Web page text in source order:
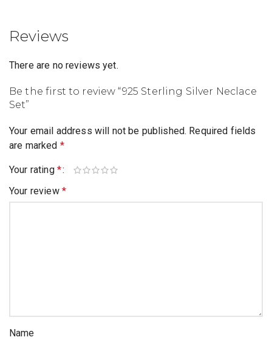
Reviews
There are no reviews yet.
Be the first to review “925 Sterling Silver Neclace
Set”
Your email address will not be published. Required fields
are marked *
Your rating *
Your review *
Name